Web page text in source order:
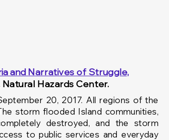
and Narratives of Struggle,
Natural Hazards Center.
20, 2017. All regions of the
storm flooded Island communities,
destroyed, and the storm
topublic services andeveryday